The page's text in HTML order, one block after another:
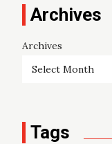
Archives
Archives
Tags